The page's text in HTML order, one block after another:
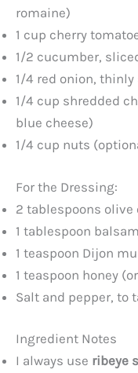
romaine)
1 cup cherry
1/2 cucumber,
1/4 red onion,
1/4 cup shredded
blue cheese)
1/4 cup nuts
For the Dressing:
2 tablespoons olive
1 tablespoon
1 teaspoon Dijon
1 teaspoon honey
Salt and pepper, to
Ingredient Notes
I always use ribeye